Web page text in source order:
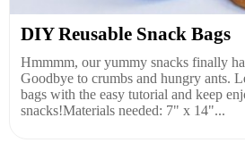
DIY Reusable Snack Bags
Hmmmm, our yummy snacks finally
Goodbye to crumbs and hungry ants.
bags with the easy tutorial and keep
snacks!Materials needed: 7" x 14"...